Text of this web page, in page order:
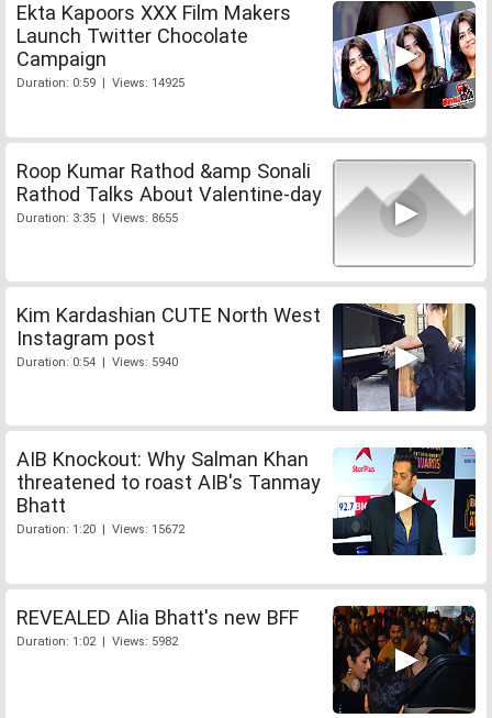
Ekta Kapoors XXX Film Makers
Launch Twitter Chocolate
Campaign
Duration: 0:59 | Views: 14925
Roop Kumar Rathod &amp Sonali
Rathod Talks About Valentine-day
Duration: 3:35 | Views: 8655
Kim Kardashian CUTE North West
Instagram post
Duration: 0:54 | Views: 5940
AIB Knockout: Why Salman Khan
threatened to roast AIB's Tanmay
Bhatt
Duration: 1:20 | Views: 15672
REVEALED Alia Bhatt's new BFF
Duration: 1:02 | Views: 5982